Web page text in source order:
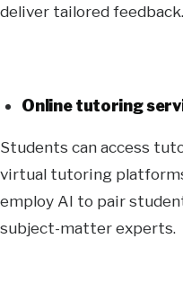
deliver tailored feedback.
Online tutoring
Students can access
virtual tutoring
employ AI to pair
subject-matter experts.